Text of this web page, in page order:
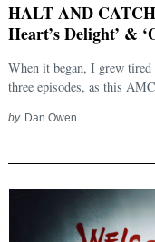
HALT AND
Heart’s Delight’ &
When it began, I grew
three episodes, as this
by Dan Owen